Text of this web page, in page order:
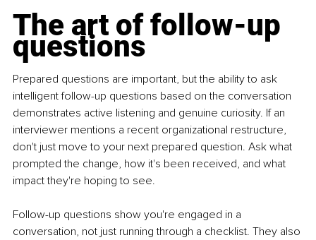
The art of follow-up
questions
Prepared questions are important, but the ability to ask
intelligent follow-up questions based on the conversation
demonstrates active listening and genuine curiosity. If an
interviewer mentions a recent organizational restructure,
don't just move to your next prepared question. Ask what
prompted the change, how it's been received, and what
impact they're hoping to see.
Follow-up questions show you're engaged in a
conversation, not just running through a checklist. They also